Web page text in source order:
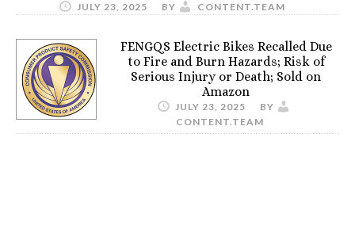
JULY 23, 2025 BY CONTENT.TEAM
FENGQS Electric Bikes Recalled Due
to Fire and Burn Hazards; Risk of
Serious Injury or Death; Sold on
Amazon
JULY 23, 2025
BY
CONTENT.TEAM